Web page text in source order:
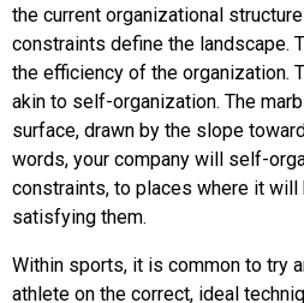
the current organizational
constraints define the landscape.
the efficiency of the organization.
akin to self-organization. The
surface, drawn by the slope
words, your company will self-
constraints, to places where it
satisfying them.
Within sports, it is common to try
athlete on the correct, ideal